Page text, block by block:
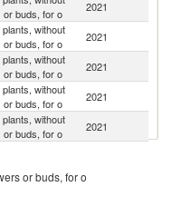
or buds, for o
2021
without
or buds, for o
2021
without
or buds, for o
2021
without
or buds, for o
2021
without
or buds, for o
2021
buds, for o
without
or buds, for o